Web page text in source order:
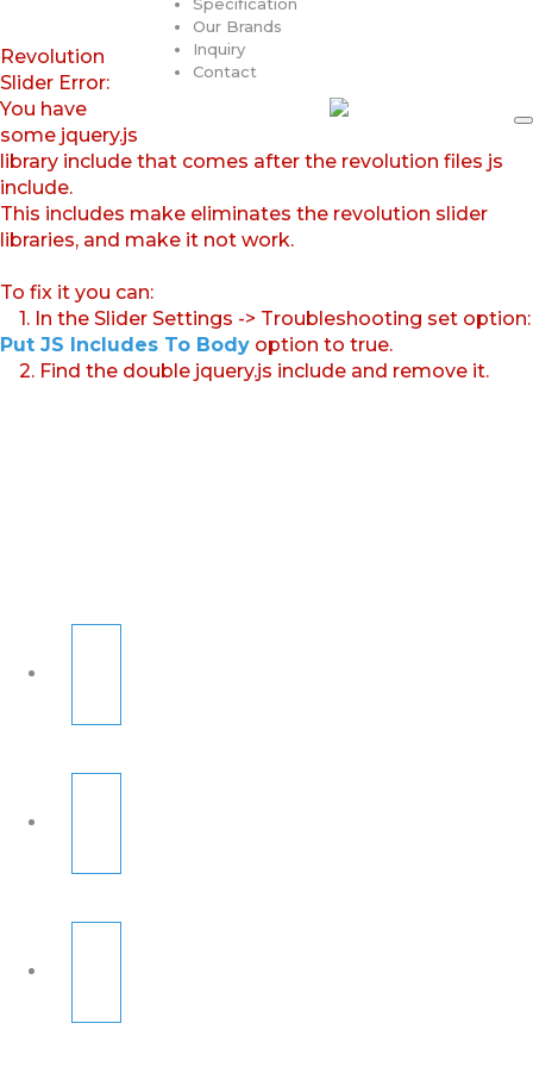
Specification
Our Brands
Inquiry
Contact
Revolution
Slider Error:
You have
some jquery.js
library include that comes after the revolution files js
include.
This includes make eliminates the revolution slider
libraries, and make it not work.
To fix it you can:
1. In the Slider Settings -> Troubleshooting set option:
Put JS Includes To Body option to true.
2. Find the double jquery.js include and remove it.